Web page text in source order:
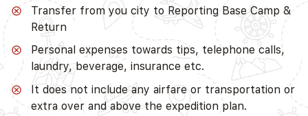
Transfer from you city to Reporting Base Camp &
Return
Personal expenses towards tips, telephone calls,
laundry, beverage, insurance etc.
It does not include any airfare or transportation or
extra over and above the expedition plan.